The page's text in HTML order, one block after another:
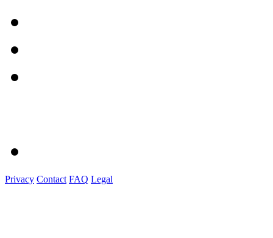
Privacy Contact FAQ Legal